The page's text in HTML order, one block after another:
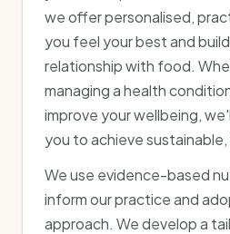
we offer personalised,
you feel your best and build
relationship with food.
managing a health
improve your wellbeing,
you to achieve
We use evidence-based
inform our practice and
approach. We develop a